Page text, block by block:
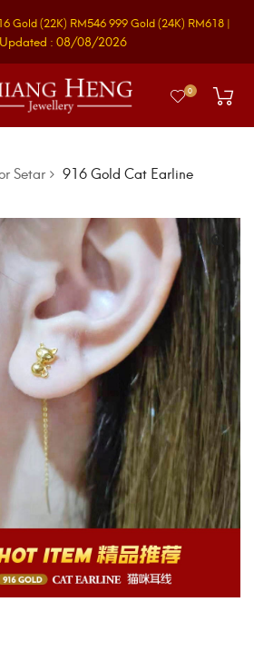
Gold(22K) RM546999 Gold(24K) RM618 |
: 08/08/2026
0
Setar 916 Gold Cat Earline